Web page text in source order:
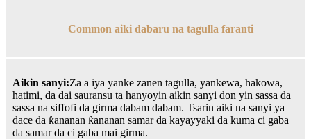
Common aiki dabaru na tagulla faranti
Aikin sanyi:Za a iya yanke zanen tagulla, yankewa, hakowa,
hatimi, da dai sauransu ta hanyoyin aikin sanyi don yin sassa da
sassa na siffofi da girma dabam dabam. Tsarin aiki na sanyi ya
dace da ƙananan ƙananan samar da kayayyaki da kuma ci gaba
da samar da ci gaba mai girma.